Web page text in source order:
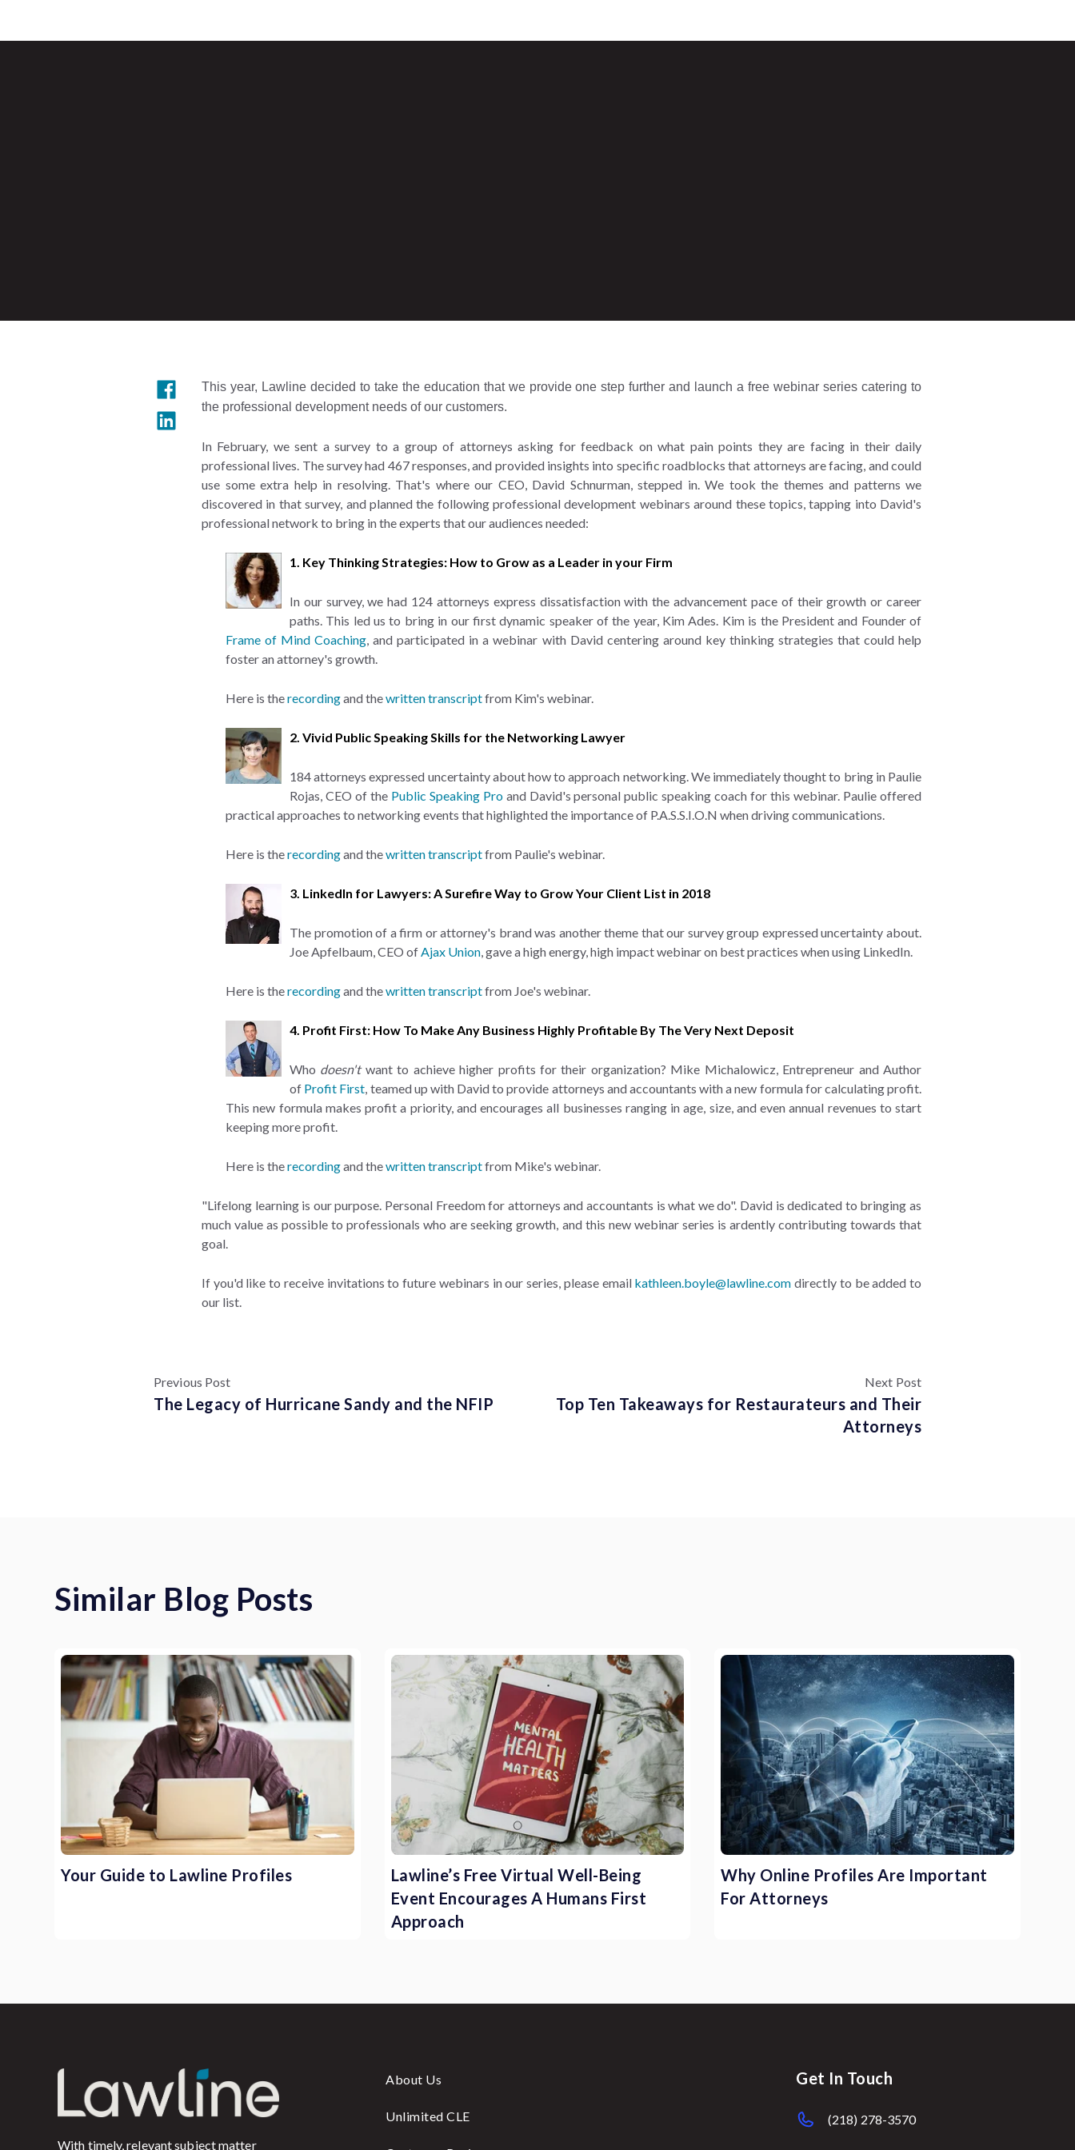
This year, Lawline decided to take the education that we provide one step further and launch a free webinar series catering to
the professional development needs of our customers.
In February, we sent a survey to a group of attorneys asking for feedback on what pain points they are facing in their daily
professional lives. The survey had 467 responses, and provided insights into specific roadblocks that attorneys are facing, and could
use some extra help in resolving. That's where our CEO, David Schnurman, stepped in. We took the themes and patterns we
discovered in that survey, and planned the following professional development webinars around these topics, tapping into David's
professional network to bring in the experts that our audiences needed:
1. Key Thinking Strategies: How to Grow as a Leader in your Firm
In our survey, we had 124 attorneys express dissatisfaction with the advancement pace of their growth or career
paths. This led us to bring in our first dynamic speaker of the year, Kim Ades. Kim is the President and Founder of
Frame of Mind Coaching, and participated in a webinar with David centering around key thinking strategies that could help
foster an attorney's growth.
Here is therecordingand thewritten transcriptfrom Kim's webinar.
2. Vivid Public Speaking Skills for the Networking Lawyer
184 attorneys expressed uncertainty about how to approach networking. We immediately thought to bring in Paulie
Rojas, CEO of the Public Speaking Proand David's personal public speaking coach for this webinar. Paulie offered
practical approaches to networking events that highlighted the importance of P.A.S.S.I.O.N when driving communications.
Here is therecordingand thewritten transcriptfrom Paulie's webinar.
3. LinkedIn for Lawyers: A Surefire Way to Grow Your Client List in 2018
The promotion of a firm or attorney's brand was another theme that our survey group expressed uncertainty about.
Joe Apfelbaum, CEO ofAjax Union, gave a high energy, high impact webinar on best practices when using LinkedIn.
Here is therecordingand thewritten transcriptfrom Joe's webinar.
4. Profit First: How To Make Any Business Highly Profitable By The Very Next Deposit
Who doesn'twant to achieve higher profits for their organization? Mike Michalowicz, Entrepreneur and Author
of Profit First, teamed up with David to provide attorneys and accountants with a new formula for calculating profit.
This new formula makes profit a priority, and encourages all businesses ranging in age, size, and even annual revenues to start
keeping more profit.
Here is therecordingand thewritten transcriptfrom Mike's webinar.
"Lifelong learning is our purpose. Personal Freedom for attorneys and accountants is what we do". David is dedicated to bringing as
much value as possible to professionals who are seeking growth, and this new webinar series is ardently contributing towards that
goal.
If you'd like to receive invitations to future webinars in our series, please email kathleen.boyle@lawline.comdirectly to be added to
our list.
Previous Post
The Legacy of Hurricane Sandy and the NFIP
Next Post
Top Ten Takeaways for Restaurateurs and Their
Attorneys
Similar Blog Posts
Your Guide to Lawline Profiles
Lawline’s Free Virtual Well-Being
Event Encourages A Humans First
Approach
Why Online Profiles Are Important
For Attorneys
With timely, relevant subject matter
About Us
Unlimited CLE
Get In Touch
(218) 278-3570